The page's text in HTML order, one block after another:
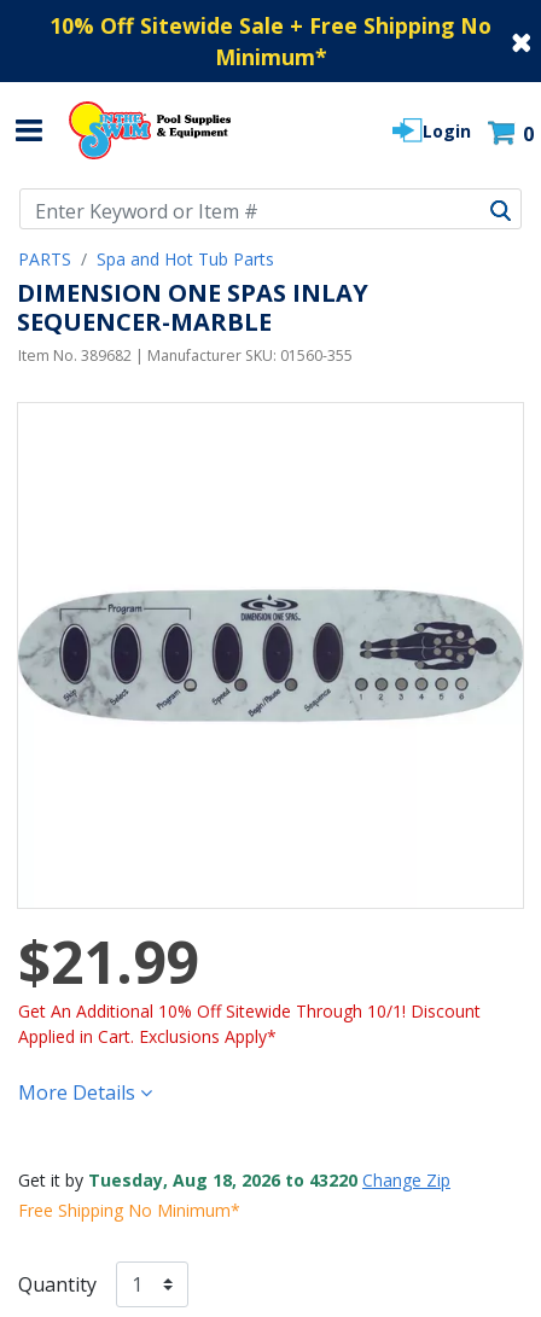
10% Off Sitewide Sale + Free Shipping No
Minimum*
Login 0
PARTS Spa and Hot Tub Parts
DIMENSION ONE SPAS INLAY
SEQUENCER-MARBLE
Item No. 389682 | Manufacturer SKU: 01560-355
$21.99
Get An Additional 10% Off Sitewide Through 10/1! Discount
Applied in Cart. Exclusions Apply*
More Details
Get it by Tuesday, Aug 18, 2026 to 43220 Change Zip
Free Shipping No Minimum*
Quantity